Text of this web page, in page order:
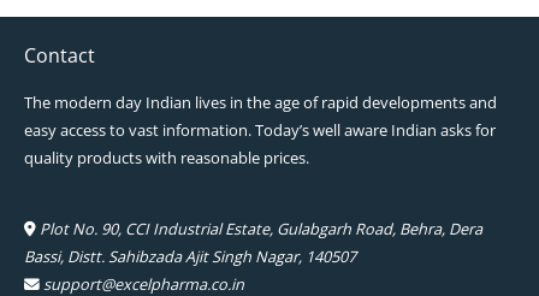
Contact
The modern day Indian lives in the age of rapid developments and
easy access to vast information. Today’s well aware Indian asks for
quality products with reasonable prices.
Plot No. 90, CCI Industrial Estate, Gulabgarh Road, Behra, Dera
Bassi, Distt. Sahibzada Ajit Singh Nagar, 140507
support@excelpharma.co.in